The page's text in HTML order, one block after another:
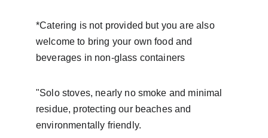
*Catering is not provided but you are also
welcome to bring your own food and
beverages in non-glass containers
"Solo stoves, nearly no smoke and minimal
residue, protecting our beaches and
environmentally friendly.